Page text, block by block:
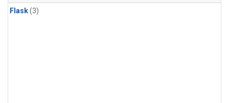
Flask(3)